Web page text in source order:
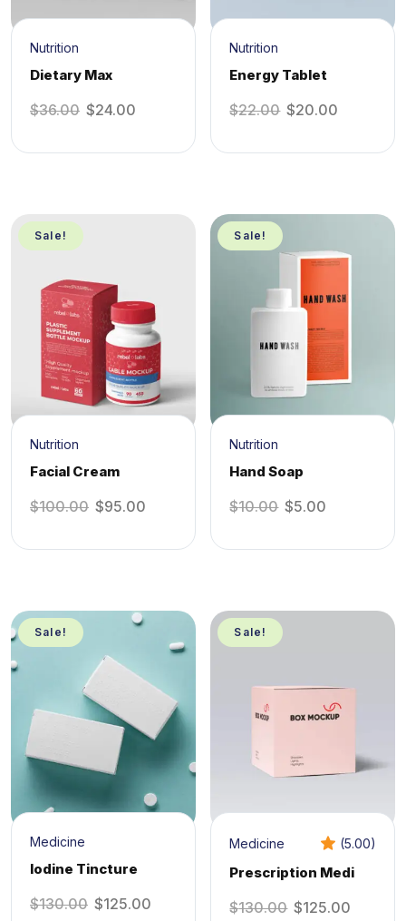
Nutrition
Dietary Max
$36.00 $24.00
Nutrition
Energy Tablet
$22.00 $20.00
Sale!
Nutrition
Facial Cream
$100.00 $95.00
Sale!
Nutrition
Hand Soap
$10.00 $5.00
Sale!
Medicine
Iodine Tincture
$130.00 $125.00
Sale!
Medicine (5.00)
Prescription Medi
$130.00 $125.00